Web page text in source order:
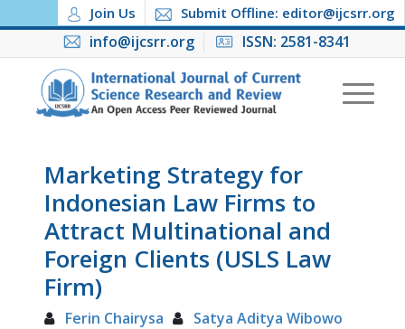
Join Us Submit Offline: editor@ijcsrr.org
info@ijcsrr.org ISSN: 2581-8341
Marketing Strategy for
Indonesian Law Firms to
Attract Multinational and
Foreign Clients (USLS Law
Firm)
Ferin Chairysa Satya Aditya Wibowo